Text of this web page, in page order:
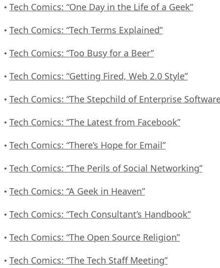
• Tech Comics: “One Day in the Life of a Geek”
• Tech Comics: “Tech Terms Explained”
• Tech Comics: “Too Busy for a Beer”
• Tech Comics: “Getting Fired, Web 2.0 Style”
• Tech Comics: “The Stepchild of Enterprise
• Tech Comics: “The Latest from Facebook”
• Tech Comics: “There’s Hope for Email”
• Tech Comics: “The Perils of Social Networking”
• Tech Comics: “A Geek in Heaven”
• Tech Comics: “Tech Consultant’s Handbook”
• Tech Comics: “The Open Source Religion”
• Tech Comics: “The Tech Staff Meeting”